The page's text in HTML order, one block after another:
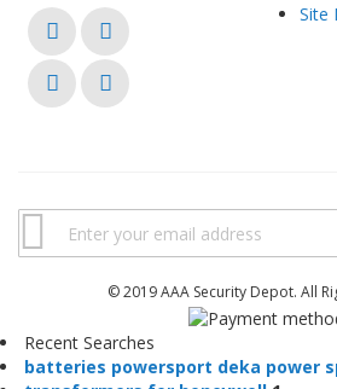
Site
© 2019 AAA Security Depot. All
Recent Searches
batteries powersport deka power s